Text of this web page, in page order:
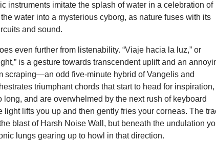
instruments imitate the splash of water in a celebration of
water into a mysterious cyborg, as nature fuses with its
and sound.
even further from listenability. “Viaje hacia la luz,” or
is a gesture towards transcendent uplift and an
scraping—an odd five-minute hybrid of Vangelis and
triumphant chords that start to head for inspiration,
long, and are overwhelmed by the next rush of keyboard
light lifts you up and then gently fries your corneas. The
blast of Harsh Noise Wall, but beneath the undulation
lungs gearing up to howl in that direction.